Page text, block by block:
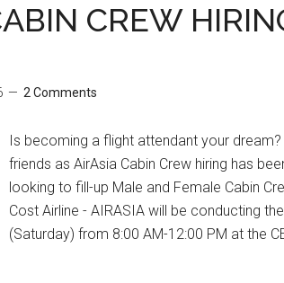
CREW
2 Comments
Is becoming a flight attendant your
friends as AirAsia Cabin Crew hiring has
looking to fill-up Male and Female Cabin
Cost Airline - AIRASIA will be conducting
(Saturday) from 8:00 AM-12:00 PM at the